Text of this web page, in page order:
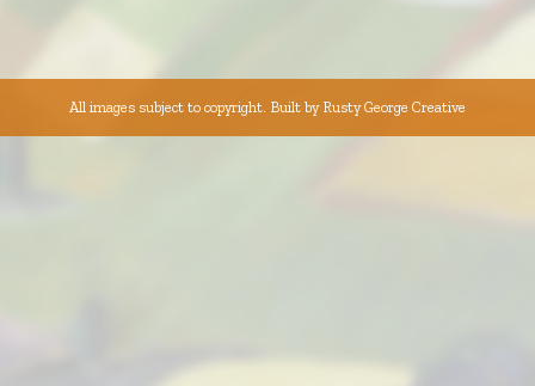
All images subject to copyright. Built by Rusty George Creative